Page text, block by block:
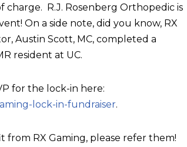
R.J. Rosenberg Orthopedic is
On a side note, did you know, RX
Austin Scott, MC, completed a
resident at UC.
for the lock-in here:
lock-in-fundraiser.
RX Gaming, please refer them!